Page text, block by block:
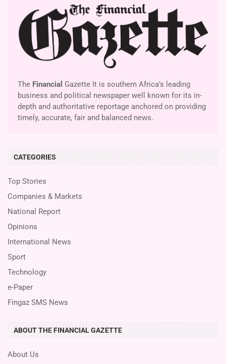
The Financial Gazette It is southern Africa’s leading
business and political newspaper well known for its in-
depth and authoritative reportage anchored on providing
timely, accurate, fair and balanced news.
CATEGORIES
Top Stories
Companies & Markets
National Report
Opinions
International News
Sport
Technology
e-Paper
Fingaz SMS News
ABOUT THE FINANCIAL GAZETTE
About Us